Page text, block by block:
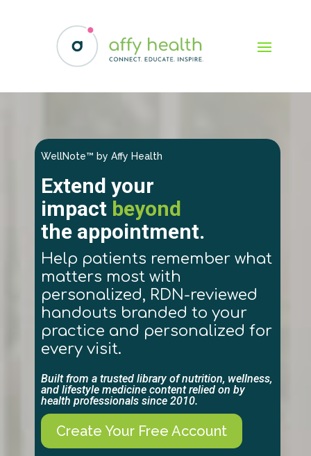
WellNote™ by Affy Health
Extend your
impact beyond
the appointment.
Help patients remember what
matters most with
personalized, RDN-reviewed
handouts branded to your
practice and personalized for
every visit.
Built from a trusted library of nutrition, wellness,
and lifestyle medicine content relied on by
health professionals since 2010.
Create Your Free Account